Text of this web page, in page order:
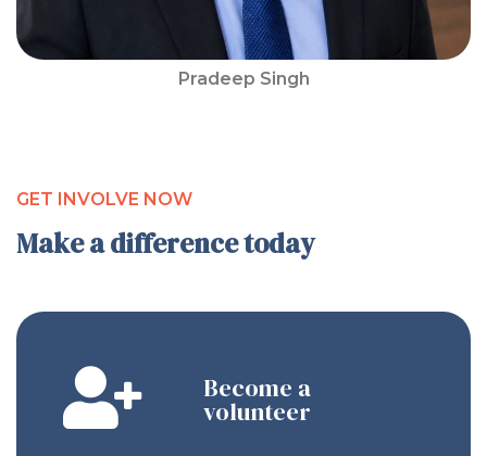
Pradeep Singh
GET INVOLVE NOW
Make a difference today
Become a
volunteer